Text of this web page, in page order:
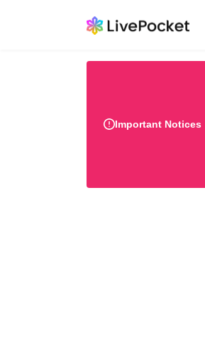
Important Notices